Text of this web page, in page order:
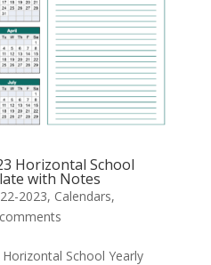
Horizontal School
with Notes
2023, Calendars,
School Yearly